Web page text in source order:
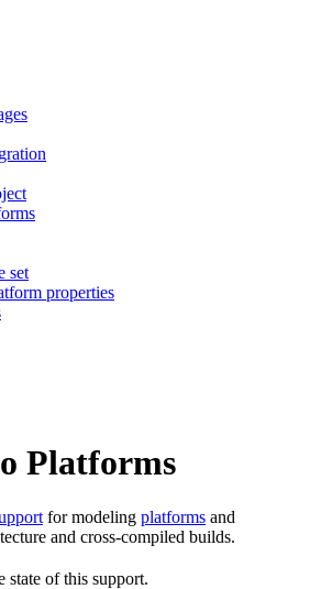
set
properties
Platforms
for modeling platforms and
and cross-compiled builds.
state of this support.